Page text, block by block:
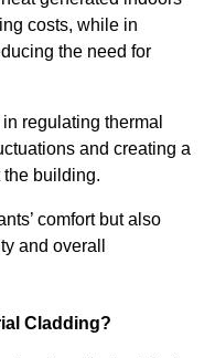
costs, while in
the need for
regulating thermal
and creating a
the building.
comfort but also
and overall
Cladding?